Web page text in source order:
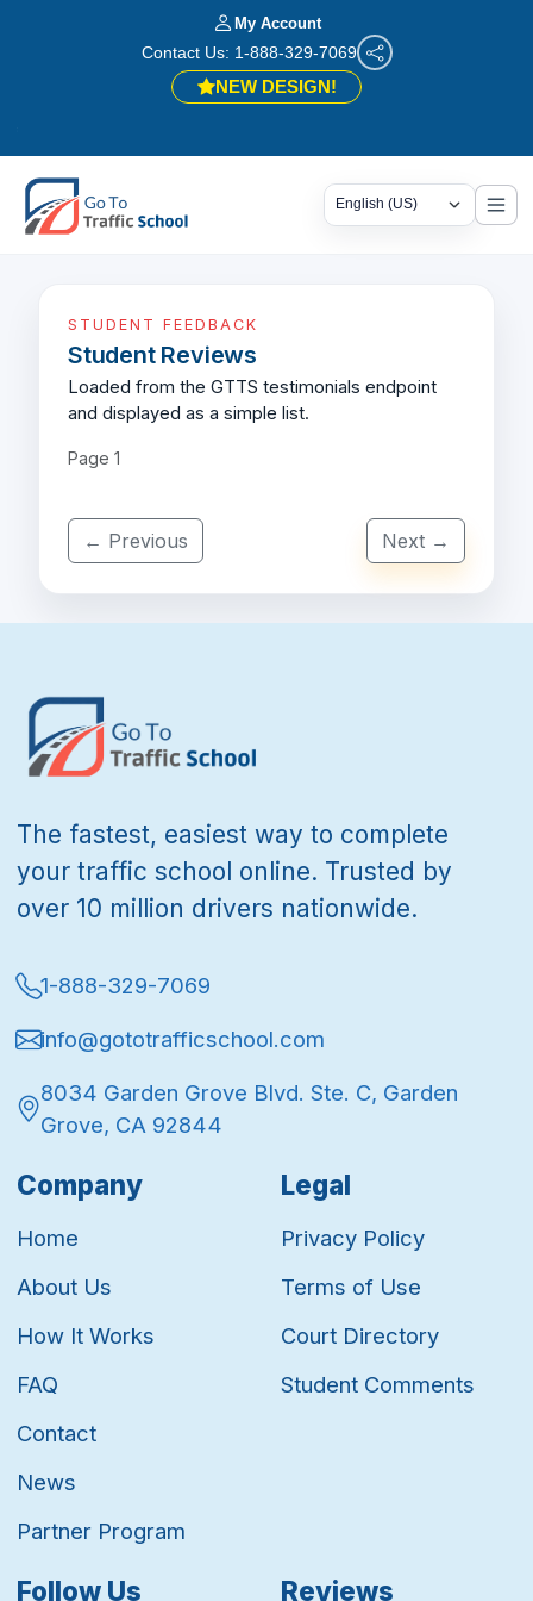
My Account
NEW DESIGN!
Contact Us: 1-888-329-7069
STUDENT FEEDBACK
Student Reviews
Loaded from the GTTS testimonials endpoint
and displayed as a simple list.
Page 1
← Previous Next →
The fastest, easiest way to complete
your traffic school online. Trusted by
over 10 million drivers nationwide.
1-888-329-7069
info@gototrafficschool.com
8034 Garden Grove Blvd. Ste. C, Garden
Grove, CA 92844
Company
Home
About Us
How It Works
FAQ
Contact
News
Partner Program
Legal
Privacy Policy
Terms of Use
Court Directory
Student Comments
Follow Us Reviews